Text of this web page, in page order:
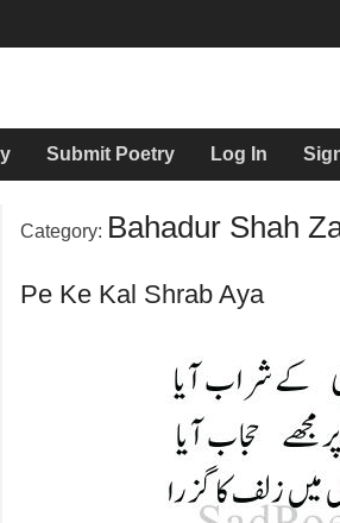
Submit Poetry Log In
Category: Bahadur Shah
Pe Ke Kal Shrab Aya